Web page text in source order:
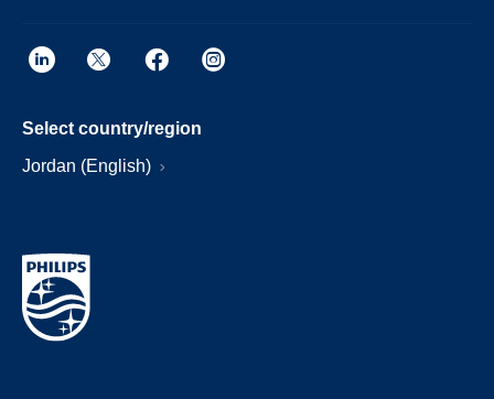
Select country/region
Jordan (English)